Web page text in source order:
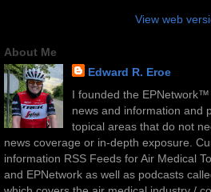
View web
About Me
Edward R. Eroe
I founded the
news and information and
topical areas that do not
news coverage or in-depth exposure.
information RSS Feeds for Air Medical
and EPNetwork as well as podcasts